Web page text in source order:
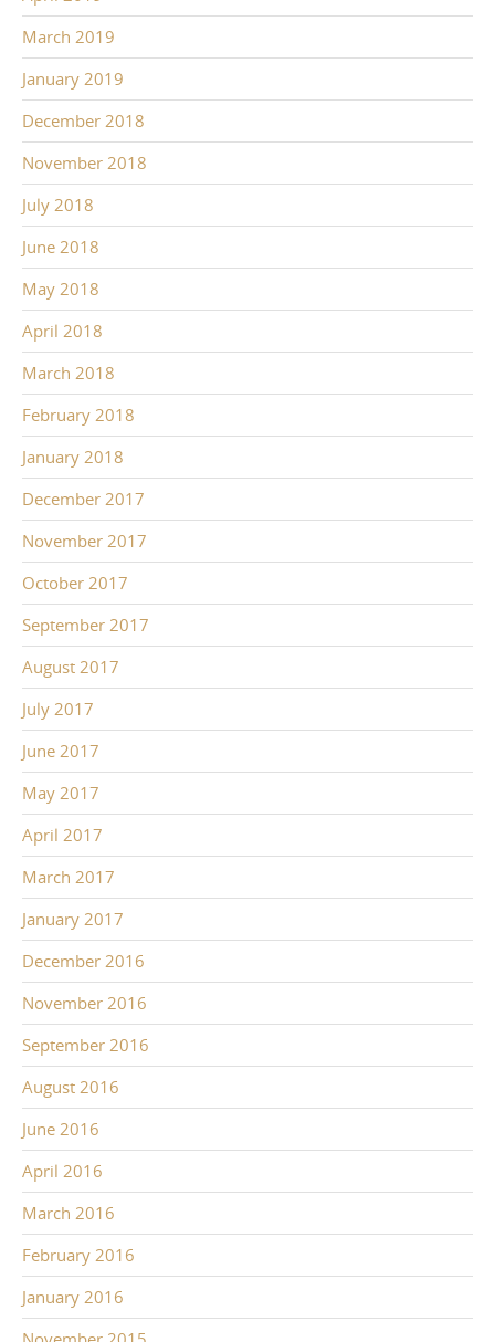
March 2019
January 2019
December 2018
November 2018
July 2018
June 2018
May 2018
April 2018
March 2018
February 2018
January 2018
December 2017
November 2017
October 2017
September 2017
August 2017
July 2017
June 2017
May 2017
April 2017
March 2017
January 2017
December 2016
November 2016
September 2016
August 2016
June 2016
April 2016
March 2016
February 2016
January 2016